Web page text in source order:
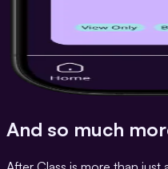
And so much